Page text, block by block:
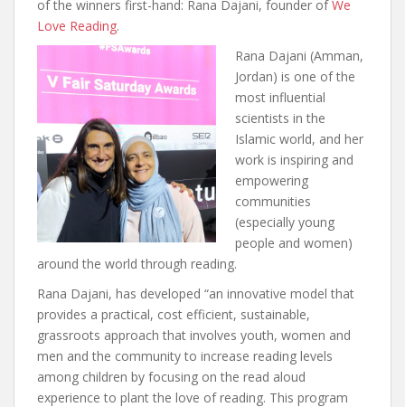
of the winners first-hand: Rana Dajani, founder ofWe
Love Reading.
Rana Dajani (Amman,
Jordan) is one of the
most influential
scientists in the
Islamic world, and her
work is inspiring and
empowering
communities
(especially young
people and women)
around the world through reading.
Rana Dajani, has developed “an innovative model that
provides a practical, cost efficient, sustainable,
grassroots approach that involves youth, women and
men and the community to increase reading levels
among children by focusing on the read aloud
experience to plant the love of reading. This program